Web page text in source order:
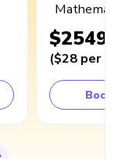
$2549
($28 per
Book